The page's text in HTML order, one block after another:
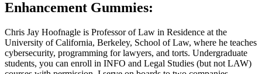
Enhancement Gummies:
Chris Jay Hoofnagle is Professor of Law in Residence at the
University of California, Berkeley, School of Law, where he teaches
cybersecurity, programming for lawyers, and torts. Undergraduate
students, you can enroll in INFO and Legal Studies (but not LAW)